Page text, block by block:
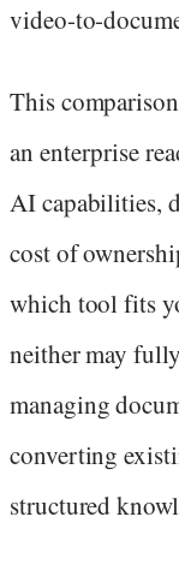
video-to-
This
an enterprise
AI capabilities,
cost of
which tool fits
neither may
managing
converting
structured